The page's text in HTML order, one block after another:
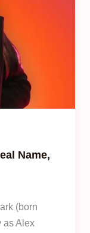
Name,
(born
as Alex